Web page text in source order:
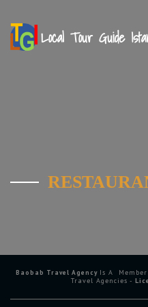
Baobab Travel Agency Is A Member
Travel Agencies -